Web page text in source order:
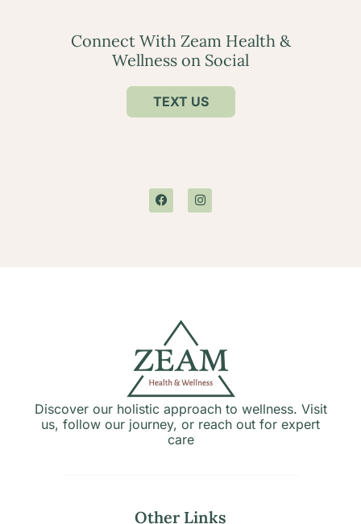
Connect With Zeam Health &
Wellness on Social
TEXT US
Discover our holistic approach to wellness. Visit
us, follow our journey, or reach out for expert
care
Other Links